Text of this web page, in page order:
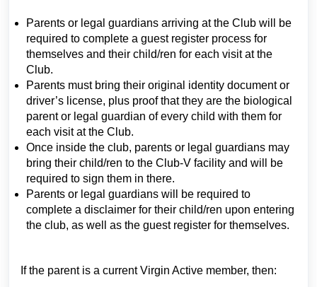
Parents or legal guardians arriving at the Club will be
required to complete a guest register process for
themselves and their child/ren for each visit at the
Club.
Parents must bring their original identity document or
driver’s license, plus proof that they are the biological
parent or legal guardian of every child with them for
each visit at the Club.
Once inside the club, parents or legal guardians may
bring their child/ren to the Club-V facility and will be
required to sign them in there.
Parents or legal guardians will be required to
complete a disclaimer for their child/ren upon entering
the club, as well as the guest register for themselves.
If the parent is a current Virgin Active member, then: